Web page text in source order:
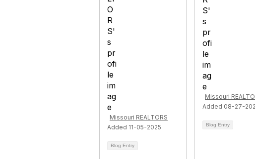
Missouri REALTORS
Added 11-05-2025
Blog Entry
Missouri
Added 08-27-
Blog Entry